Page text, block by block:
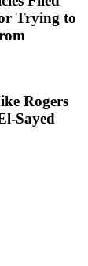
Trying to
Rogers
Sayed